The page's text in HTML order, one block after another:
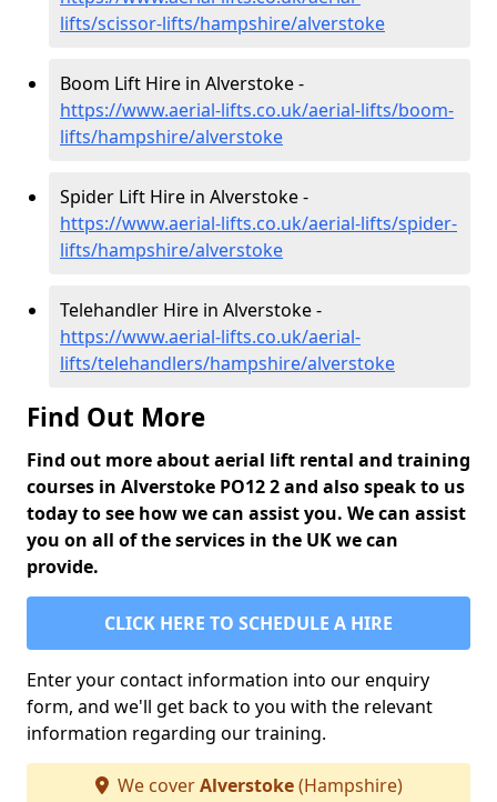
lifts/scissor-lifts/hampshire/alverstoke
Boom Lift Hire in Alverstoke -
https://www.aerial-lifts.co.uk/aerial-lifts/boom-
lifts/hampshire/alverstoke
Spider Lift Hire in Alverstoke -
https://www.aerial-lifts.co.uk/aerial-lifts/spider-
lifts/hampshire/alverstoke
Telehandler Hire in Alverstoke -
https://www.aerial-lifts.co.uk/aerial-
lifts/telehandlers/hampshire/alverstoke
Find Out More
Find out more about aerial lift rental and training
courses in Alverstoke PO12 2 and also speak to us
today to see how we can assist you. We can assist
you on all of the services in the UK we can
provide.
CLICK HERE TO SCHEDULE A HIRE
Enter your contact information into our enquiry
form, and we'll get back to you with the relevant
information regarding our training.
We coverAlverstoke(Hampshire)